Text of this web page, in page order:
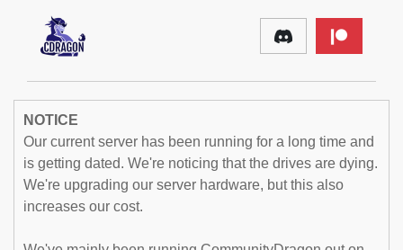
NOTICE
Our current server has been running for a long time and
is getting dated. We're noticing that the drives are dying.
We're upgrading our server hardware, but this also
increases our cost.